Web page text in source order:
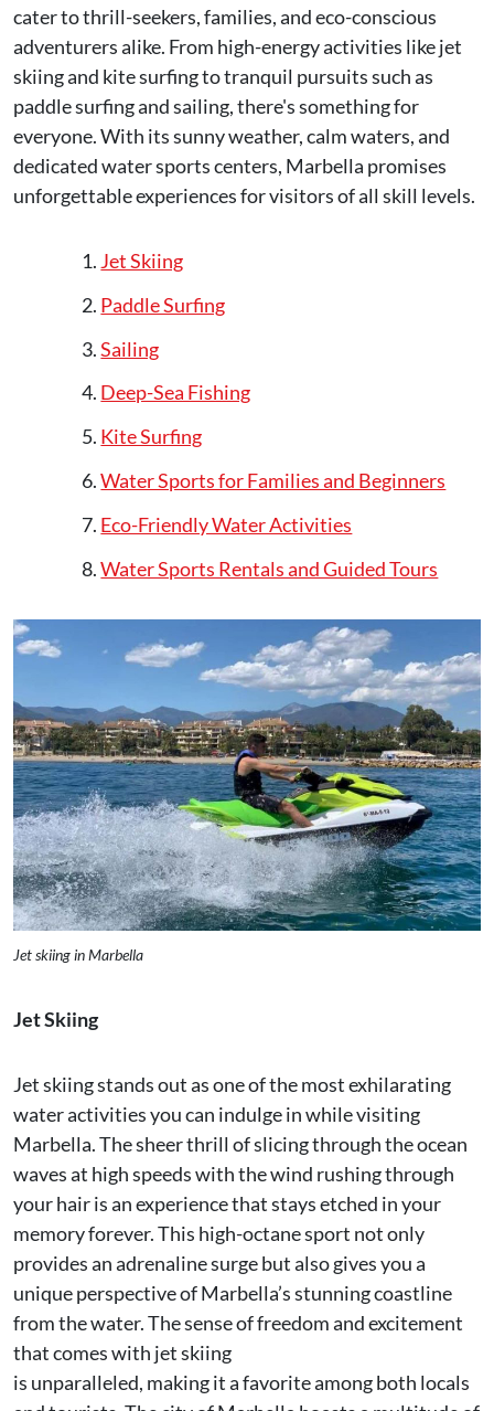
cater to thrill-seekers, families, and eco-conscious
adventurers alike. From high-energy activities like jet
skiing and kite surfing to tranquil pursuits such as
paddle surfing and sailing, there's something for
everyone. With its sunny weather, calm waters, and
dedicated water sports centers, Marbella promises
unforgettable experiences for visitors of all skill levels.
Jet Skiing
Paddle Surfing
Sailing
Deep-Sea Fishing
Kite Surfing
Water Sports for Families and Beginners
Eco-Friendly Water Activities
Water Sports Rentals and Guided Tours
Jet skiing in Marbella
Jet Skiing
Jet skiing stands out as one of the most exhilarating
water activities you can indulge in while visiting
Marbella. The sheer thrill of slicing through the ocean
waves at high speeds with the wind rushing through
your hair is an experience that stays etched in your
memory forever. This high-octane sport not only
provides an adrenaline surge but also gives you a
unique perspective of Marbella’s stunning coastline
from the water. The sense of freedom and excitement
that comes with jet skiing
is unparalleled, making it a favorite among both locals